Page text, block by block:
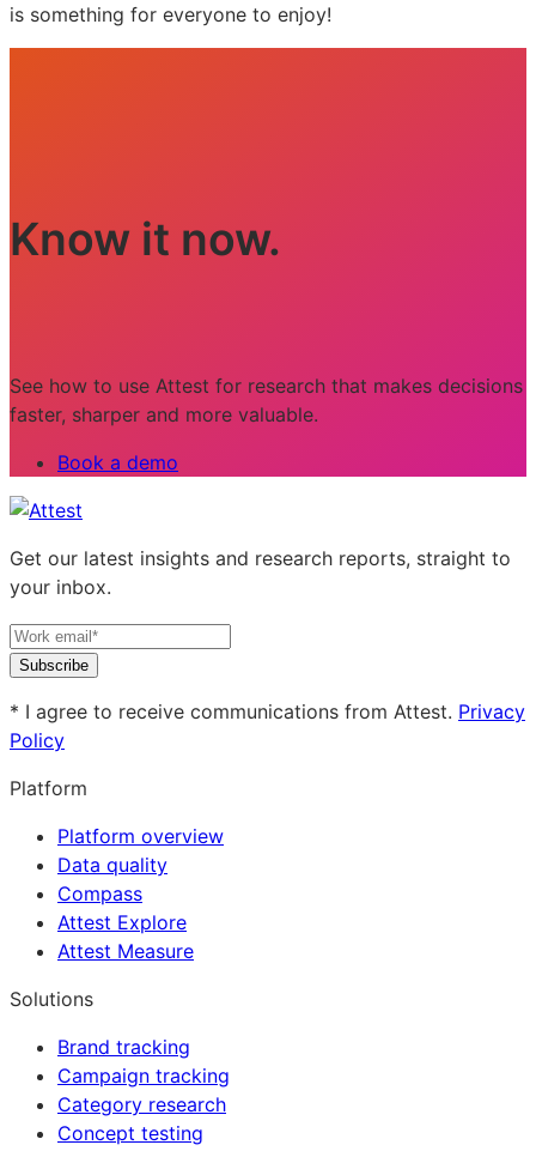
is something for everyone to enjoy!
Know it now.
See how to use Attest for research that makes decisions
faster, sharper and more valuable.
Book a demo
Get our latest insights and research reports, straight to
your inbox.
Subscribe
* I agree to receive communications from Attest. Privacy
Policy
Platform
Platform overview
Data quality
Compass
Attest Explore
Attest Measure
Solutions
Brand tracking
Campaign tracking
Category research
Concept testing